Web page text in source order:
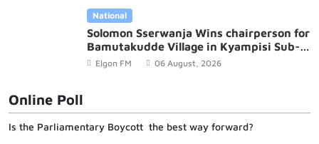
National
Solomon Sserwanja Wins chairperson for
Bamutakudde Village in Kyampisi Sub-
county, Mukono District
Elgon FM 06 August, 2026
Online Poll
Is the Parliamentary Boycott the best way forward?